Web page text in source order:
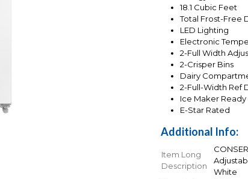
18.1 Cubic Feet
Total Frost-Free
LED Lighting
Electronic
2-Full Width
2-Crisper Bins
Dairy
2-Full-Width Ref
Ice Maker Ready
E-Star Rated
Additional Info:
Item Long
Description
White